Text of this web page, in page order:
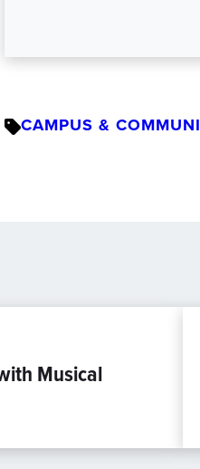
CAMPUS &
Musical